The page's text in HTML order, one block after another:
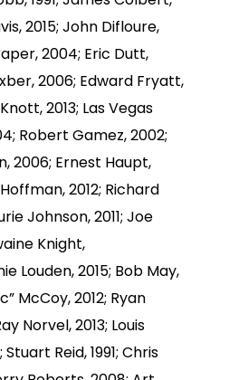
2015; John Difloure,
2004; Eric Dutt,
2006; Edward Fryatt,
2013; Las Vegas
Robert Gamez, 2002;
2006; Ernest Haupt,
2012; Richard
Johnson, 2011; Joe
Knight,
Louden, 2015; Bob May,
McCoy, 2012; Ryan
Norvel, 2013; Louis
Reid, 1991; Chris